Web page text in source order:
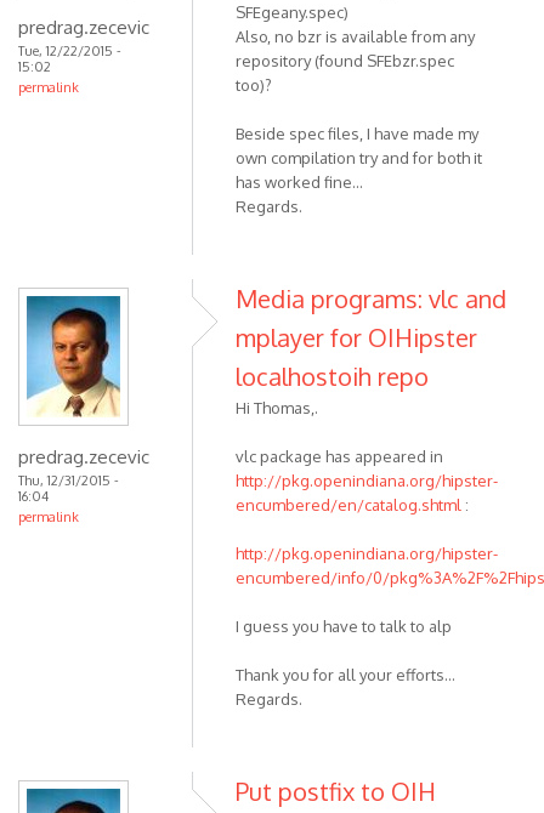
predrag.zecevic
Tue, 12/22/2015 -
15:02
permalink
SFEgeany.spec)
Also, no bzr is available from any
repository (found SFEbzr.spec
too)?
Beside spec files, I have made my
own compilation try and for both it
has worked fine...
Regards.
predrag.zecevic
Thu, 12/31/2015 -
16:04
permalink
Media programs: vlc and
mplayer for OIHipster
localhostoih repo
Hi Thomas,.
vlc package has appeared in
http://pkg.openindiana.org/hipster-
encumbered/en/catalog.shtml :
http://pkg.openindiana.org/hipster-
encumbered/info/0/
I guess you have to talk to alp
Thank you for all your efforts...
Regards.
Put postfix to OIH